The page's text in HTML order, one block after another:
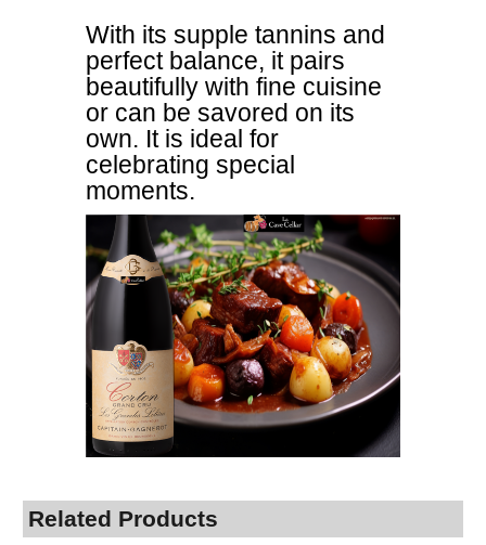
With its supple tannins and
perfect balance, it pairs
beautifully with fine cuisine
or can be savored on its
own. It is ideal for
celebrating special
moments.
Related Products